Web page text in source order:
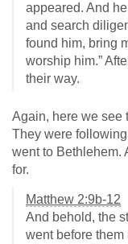
appeared. And
and search
found him, bring
worship him.”
their way.
Again, here we see
They were
went to Bethlehem.
for.
Matthew 2:9b-12
And behold, the
went before